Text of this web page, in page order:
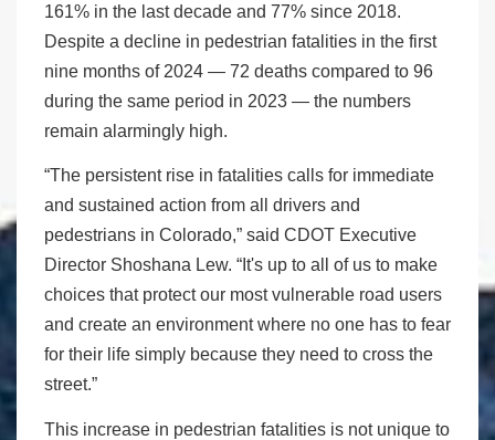
161% in the last decade and 77% since 2018.
Despite a decline in pedestrian fatalities in the first
nine months of 2024 — 72 deaths compared to 96
during the same period in 2023 — the numbers
remain alarmingly high.
“The persistent rise in fatalities calls for immediate
and sustained action from all drivers and
pedestrians in Colorado,” said CDOT Executive
Director Shoshana Lew. “It's up to all of us to make
choices that protect our most vulnerable road users
and create an environment where no one has to fear
for their life simply because they need to cross the
street.”
This increase in pedestrian fatalities is not unique to